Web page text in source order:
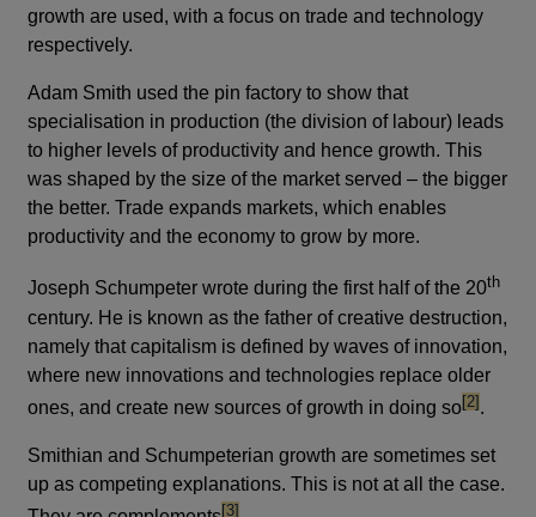
growth are used, with a focus on trade and technology
respectively.
Adam Smith used the pin factory to show that
specialisation in production (the division of labour) leads
to higher levels of productivity and hence growth. This
was shaped by the size of the market served – the bigger
the better. Trade expands markets, which enables
productivity and the economy to grow by more.
Joseph Schumpeter wrote during the first half of the 20th
century. He is known as the father of creative destruction,
namely that capitalism is defined by waves of innovation,
where new innovations and technologies replace older
ones, and create new sources of growth in doing sofootnote
[2].
Smithian and Schumpeterian growth are sometimes set
up as competing explanations. This is not at all the case.
footnote
[3]